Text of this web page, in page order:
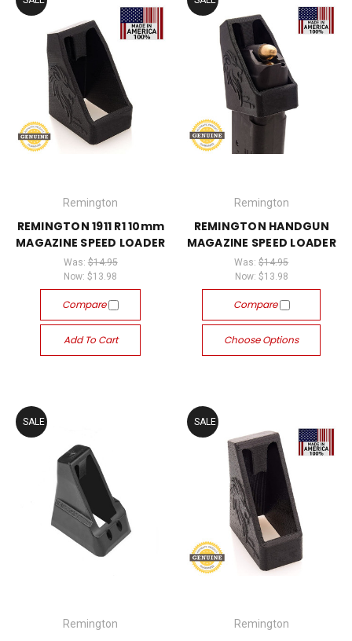
Remington
REMINGTON 1911 R1 10mm
MAGAZINE SPEED LOADER
Was: $14.95
Now:$13.98
Compare
Add To Cart
Remington
REMINGTON HANDGUN
MAGAZINE SPEED LOADER
Was:$14.95
Now: $13.98
Compare
Choose Options
SALE
Remington
SALE
Remington